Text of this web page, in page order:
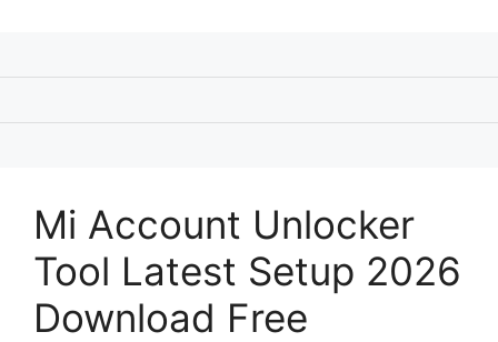
Mi Account Unlocker
Tool Latest Setup 2026
Download Free